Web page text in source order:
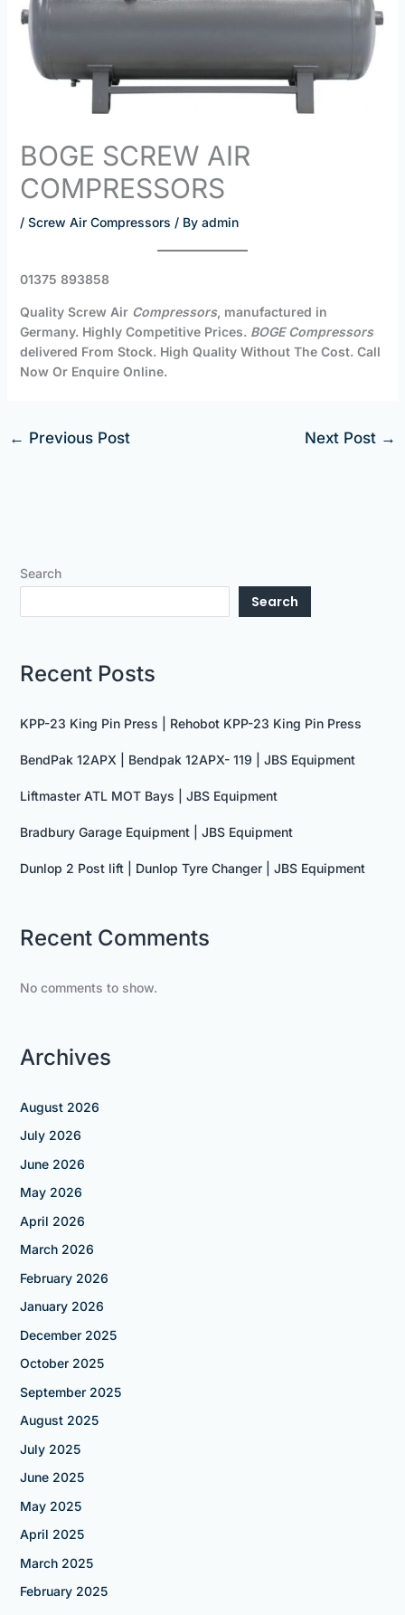
BOGE SCREW AIR
COMPRESSORS
/ Screw Air Compressors / By admin
01375 893858
Quality Screw Air Compressors, manufactured in
Germany. Highly Competitive Prices. BOGE Compressors
delivered From Stock. High Quality Without The Cost. Call
Now Or Enquire Online.
← Previous Post Next Post →
Search
Search
Recent Posts
KPP-23 King Pin Press | Rehobot KPP-23 King Pin Press
BendPak 12APX | Bendpak 12APX- 119 | JBS Equipment
Liftmaster ATL MOT Bays | JBS Equipment
Bradbury Garage Equipment | JBS Equipment
Dunlop 2 Post lift | Dunlop Tyre Changer | JBS Equipment
Recent Comments
No comments to show.
Archives
August 2026
July 2026
June 2026
May 2026
April 2026
March 2026
February 2026
January 2026
December 2025
October 2025
September 2025
August 2025
July 2025
June 2025
May 2025
April 2025
March 2025
February 2025